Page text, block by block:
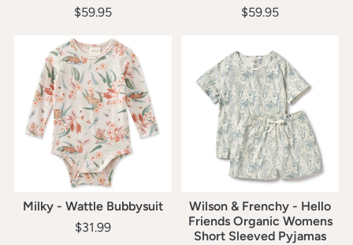
$59.95
$59.95
Milky - Wattle Bubbysuit
$31.99
Wilson & Frenchy - Hello
Friends Organic Womens
Short Sleeved Pyjamas